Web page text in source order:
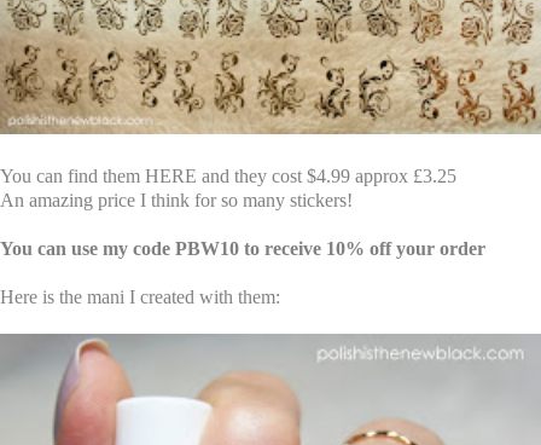
You can find them HERE and they cost $4.99 approx £3.25
An amazing price I think for so many stickers!
You can use my code PBW10 to receive 10% off your order
Here is the mani I created with them: